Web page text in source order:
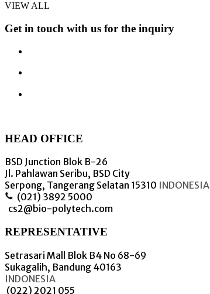
VIEW ALL
Get in touch with us for the inquiry
HEAD OFFICE
BSD Junction Blok B-26
Jl. Pahlawan Seribu, BSD City
Serpong, Tangerang Selatan 15310 INDONESIA
(021) 3892 5000
cs2@bio-polytech.com
REPRESENTATIVE
Setrasari Mall Blok B4 No 68-69
Sukagalih, Bandung 40163
INDONESIA
(022) 2021 055